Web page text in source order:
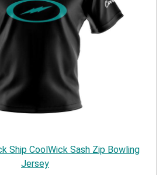
Ship CoolWick Sash Zip Bowling
Jersey